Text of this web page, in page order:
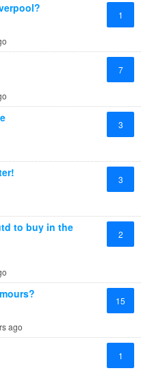
1
7
3
3
to buy in the
2
15
ago
1